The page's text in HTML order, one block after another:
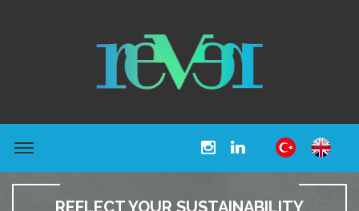
REFLECT YOUR SUSTAINABILITY